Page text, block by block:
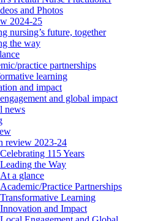
and Photos
2024-25
nursing’s future, together
the way
practice partnerships
learning
and impact
and global impact
news
review 2023-24
Celebrating 115 Years
Leading the Way
At a glance
Academic/Practice Partnerships
Transformative Learning
Innovation and Impact